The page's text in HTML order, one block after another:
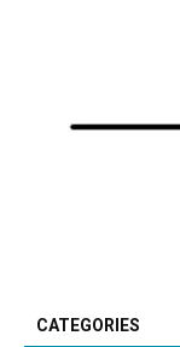
CATEGORIES